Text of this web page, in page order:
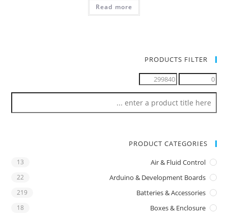
Read more
PRODUCTS FILTER
PRODUCT CATEGORIES
Air & Fluid Control
13
Arduino & Development Boards
22
Batteries & Accessories
219
Boxes & Enclosure
18